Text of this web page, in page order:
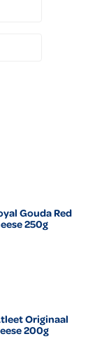
Gouda Red
250g
Originaal
200g